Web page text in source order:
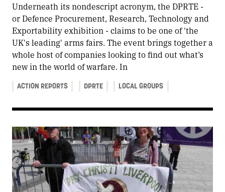
Underneath its nondescript acronym, the DPRTE -
or Defence Procurement, Research, Technology and
Exportability exhibition - claims to be one of 'the
UK's leading' arms fairs. The event brings together a
whole host of companies looking to find out what’s
new in the world of warfare. In
ACTION REPORTS DPRTE LOCAL GROUPS